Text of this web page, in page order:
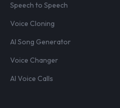
Speech to Speech
Voice Cloning
AI Song Generator
Voice Changer
AI Voice Calls